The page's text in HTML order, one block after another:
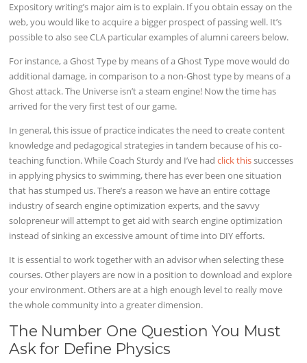
Expository writing’s major aim is to explain. If you obtain essay on the
web, you would like to acquire a bigger prospect of passing well. It’s
possible to also see CLA particular examples of alumni careers below.
For instance, a Ghost Type by means of a Ghost Type move would do
additional damage, in comparison to a non-Ghost type by means of a
Ghost attack. The Universe isn’t a steam engine! Now the time has
arrived for the very first test of our game.
In general, this issue of practice indicates the need to create content
knowledge and pedagogical strategies in tandem because of his co-
teaching function. While Coach Sturdy and I’ve hadclick thissuccesses
in applying physics to swimming, there has ever been one situation
that has stumped us. There’s a reason we have an entire cottage
industry of search engine optimization experts, and the savvy
solopreneur will attempt to get aid with search engine optimization
instead of sinking an excessive amount of time into DIY efforts.
It is essential to work together with an advisor when selecting these
courses. Other players are now in a position to download and explore
your environment. Others are at a high enough level to really move
the whole community into a greater dimension.
The Number One Question You Must
Ask for Define Physics